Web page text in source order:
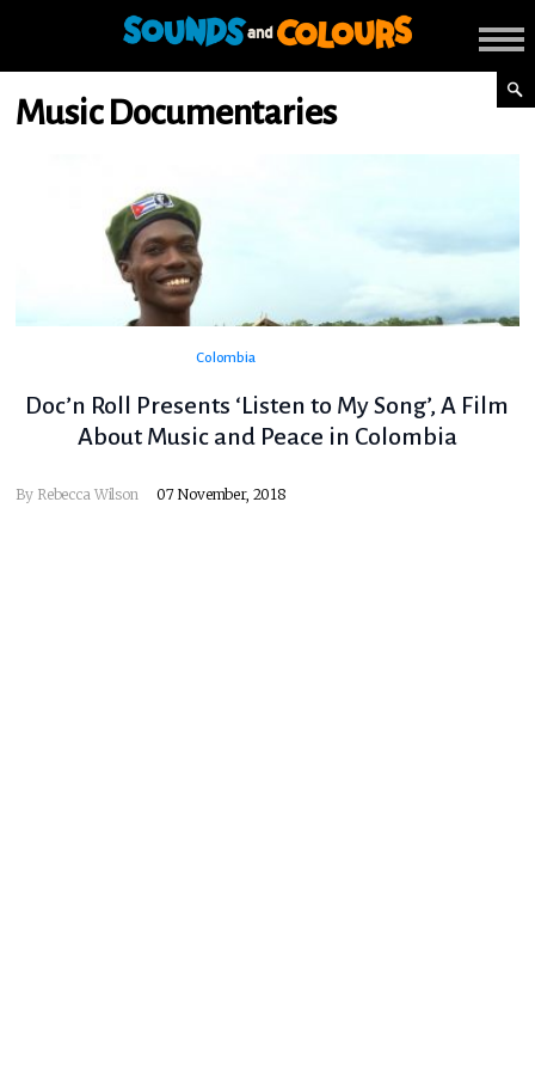
Music Documentaries
Colombia
Doc’n Roll Presents ‘Listen to My Song’, A Film
About Music and Peace in Colombia
By Rebecca Wilson 07 November, 2018